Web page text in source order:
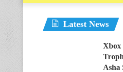
Latest News
Xbox
Asha